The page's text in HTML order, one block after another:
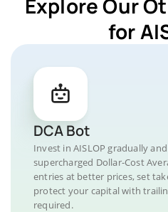
Explore Our
for
DCA Bot
Invest in AISLOP gradually
supercharged Dollar-Cost
entries at better prices, set
protect your capital with
required.